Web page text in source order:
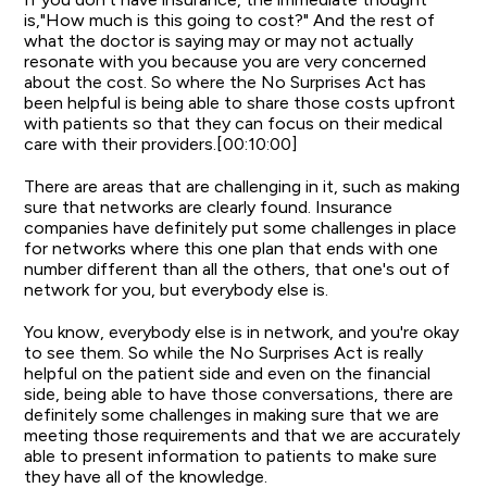
is,"How much is this going to cost?" And the rest of
what the doctor is saying may or may not actually
resonate with you because you are very concerned
about the cost. So where the No Surprises Act has
been helpful is being able to share those costs upfront
with patients so that they can focus on their medical
care with their providers.[00:10:00]
There are areas that are challenging in it, such as making
sure that networks are clearly found. Insurance
companies have definitely put some challenges in place
for networks where this one plan that ends with one
number different than all the others, that one's out of
network for you, but everybody else is.
You know, everybody else is in network, and you're okay
to see them. So while the No Surprises Act is really
helpful on the patient side and even on the financial
side, being able to have those conversations, there are
definitely some challenges in making sure that we are
meeting those requirements and that we are accurately
able to present information to patients to make sure
they have all of the knowledge.